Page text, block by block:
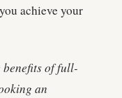
achieve your
of full-
an